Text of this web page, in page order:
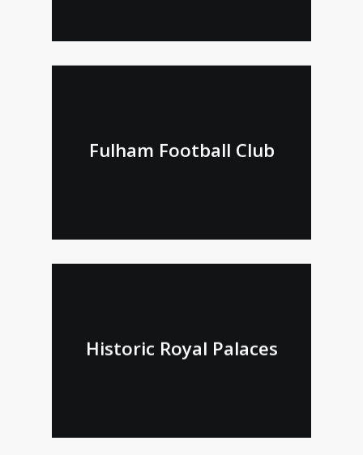
Fulham Football Club
Historic Royal Palaces